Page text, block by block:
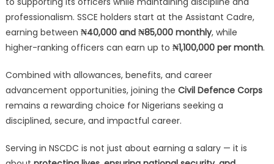
professionalism. SSCE holders start at the Assistant Cadre,
earning between ₦40,000 and ₦85,000 monthly, while
higher-ranking officers can earn up to ₦1,100,000 per month.
Combined with allowances, benefits, and career
advancement opportunities, joining the Civil Defence Corps
remains a rewarding choice for Nigerians seeking a
disciplined, secure, and impactful career.
Serving in NSCDC is not just about earning a salary — it is